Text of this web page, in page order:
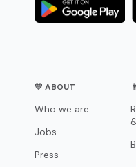
💛 ABOUT
Who we are
Jobs
Press